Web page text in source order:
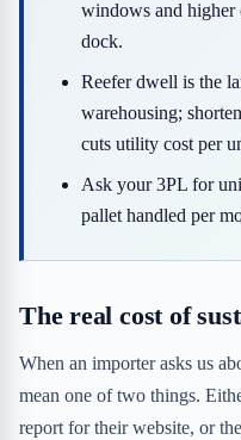
windows and higher
dock.
Reefer dwell is the
warehousing;
cuts utility cost per
Ask your 3PL for
pallet handled per
The real cost of
When an importer asks us
mean one of two things.
report for their website, or